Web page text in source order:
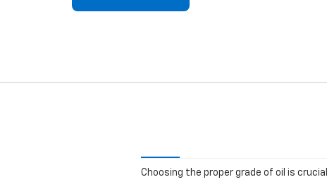
Choosing the proper grade of oil is